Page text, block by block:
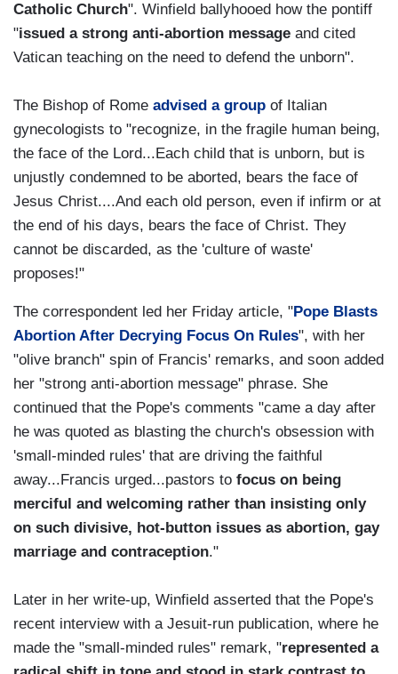
Catholic Church". Winfield ballyhooed how the pontiff
"issued a strong anti-abortion message and cited
Vatican teaching on the need to defend the unborn".
The Bishop of Rome advised a group of Italian
gynecologists to "recognize, in the fragile human being,
the face of the Lord...Each child that is unborn, but is
unjustly condemned to be aborted, bears the face of
Jesus Christ....And each old person, even if infirm or at
the end of his days, bears the face of Christ. They
cannot be discarded, as the 'culture of waste'
proposes!"
The correspondent led her Friday article, "Pope Blasts
Abortion After Decrying Focus On Rules", with her
"olive branch" spin of Francis' remarks, and soon added
her "strong anti-abortion message" phrase. She
continued that the Pope's comments "came a day after
he was quoted as blasting the church's obsession with
'small-minded rules' that are driving the faithful
away...Francis urged...pastors to focus on being
merciful and welcoming rather than insisting only
on such divisive, hot-button issues as abortion, gay
marriage and contraception."
Later in her write-up, Winfield asserted that the Pope's
recent interview with a Jesuit-run publication, where he
made the "small-minded rules" remark, "represented a